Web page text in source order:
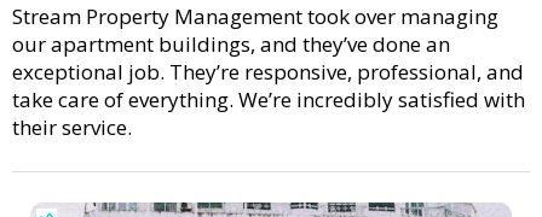
Stream Property Management took over managing
our apartment buildings, and they’ve done an
exceptional job. They’re responsive, professional, and
take care of everything. We’re incredibly satisfied with
their service.